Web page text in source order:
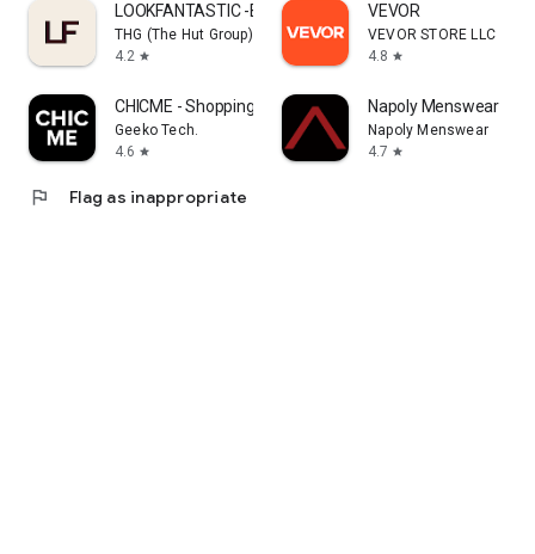
LOOKFANTASTIC -Beauty Shopping
THG (The Hut Group)
4.2 star
VEVOR
VEVOR STORE LLC
4.8 star
CHICME - Shopping Online
Geeko Tech.
4.6 star
Napoly Menswear
Napoly Menswear
4.7 star
flag Flag as inappropriate